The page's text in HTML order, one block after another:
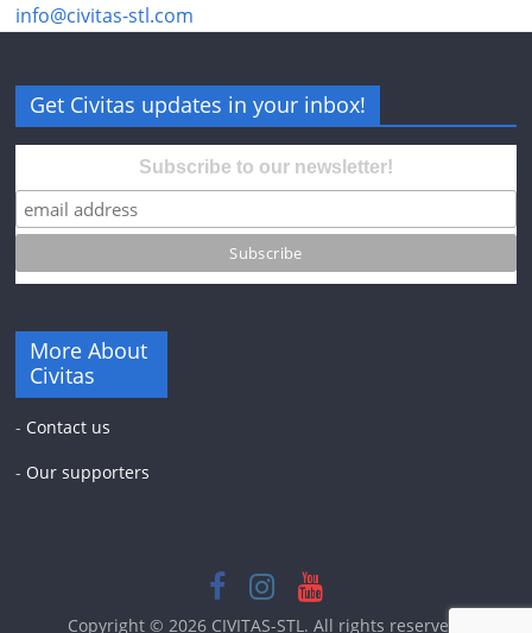
info@civitas-stl.com
Get Civitas updates in your inbox!
Subscribe to our newsletter!
More About
Civitas
- Contact us
- Our supporters
Copyright © 2026 CIVITAS-STL. All rights reserved.